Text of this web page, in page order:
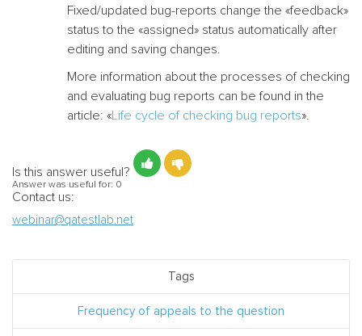
Fixed/updated bug-reports change the «feedback»
status to the «assigned» status automatically after
editing and saving changes.
More information about the processes of checking
and evaluating bug reports can be found in the
article: «Life cycle of checking bug reports».
Is this answer useful?
Answer was useful for: 0
Contact us:
webinar@qatestlab.net
Tags
Frequency of appeals to the question